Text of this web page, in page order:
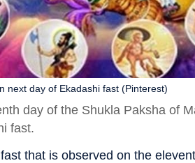
next day of Ekadashi fast (Pinterest)
day of the Shukla Paksha of
fast.
that is observed on the